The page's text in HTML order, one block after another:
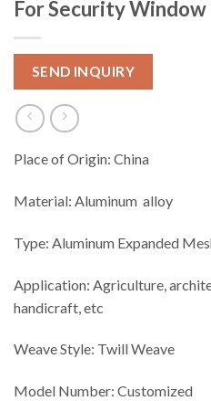
For Security Window
SEND INQUIRY
Place of Origin: China
Material: Aluminum alloy
Type: Aluminum Expanded
Application: Agriculture,
handicraft, etc
Weave Style: Twill Weave
Model Number: Customized